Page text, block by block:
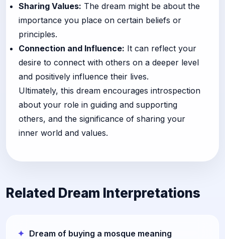
Sharing Values: The dream might be about the
importance you place on certain beliefs or
principles.
Connection and Influence: It can reflect your
desire to connect with others on a deeper level
and positively influence their lives.
Ultimately, this dream encourages introspection
about your role in guiding and supporting
others, and the significance of sharing your
inner world and values.
Related Dream Interpretations
Dream of buying a mosque meaning